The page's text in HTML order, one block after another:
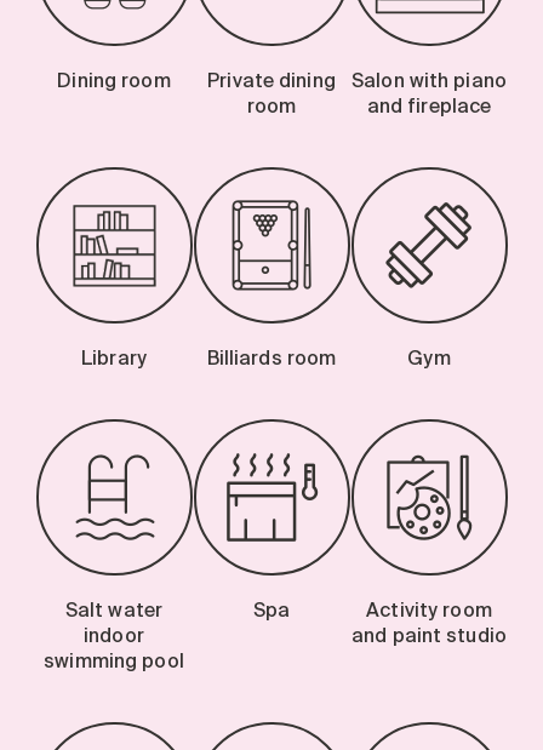
Dining room
Private dining
room
Salon with piano
and fireplace
Library Billiards room Gym
Salt water
indoor
swimming pool
Spa
Activity room
and paint studio